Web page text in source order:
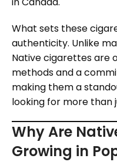
What sets these
authenticity. Unlike
Native cigarettes are
methods and a
making them a
looking for more than
Why Are
Growing in